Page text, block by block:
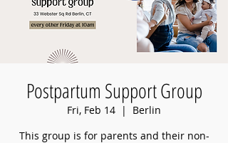
Postpartum Support Group
Fri, Feb 14
  |
Berlin
This group is for parents and their non-